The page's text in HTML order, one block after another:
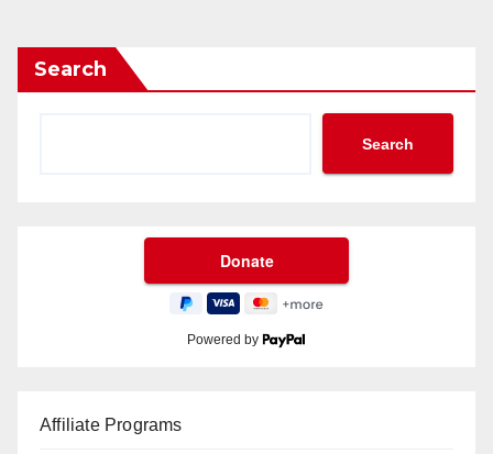
Search
Search
Powered by
Affiliate Programs